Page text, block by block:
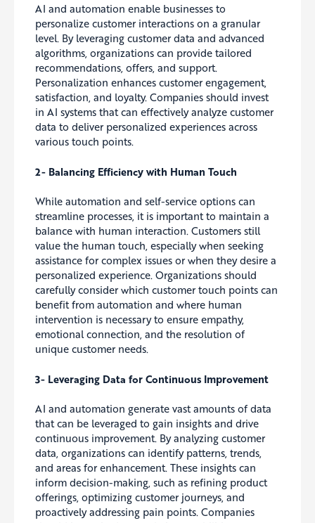
AI and automation enable businesses to
personalize customer interactions on a granular
level. By leveraging customer data and advanced
algorithms, organizations can provide tailored
recommendations, offers, and support.
Personalization enhances customer engagement,
satisfaction, and loyalty. Companies should invest
in AI systems that can effectively analyze customer
data to deliver personalized experiences across
various touch points.
2- Balancing Efficiency with Human Touch
While automation and self-service options can
streamline processes, it is important to maintain a
balance with human interaction. Customers still
value the human touch, especially when seeking
assistance for complex issues or when they desire a
personalized experience. Organizations should
carefully consider which customer touch points can
benefit from automation and where human
intervention is necessary to ensure empathy,
emotional connection, and the resolution of
unique customer needs.
3- Leveraging Data for Continuous Improvement
AI and automation generate vast amounts of data
that can be leveraged to gain insights and drive
continuous improvement. By analyzing customer
data, organizations can identify patterns, trends,
and areas for enhancement. These insights can
inform decision-making, such as refining product
offerings, optimizing customer journeys, and
proactively addressing pain points. Companies